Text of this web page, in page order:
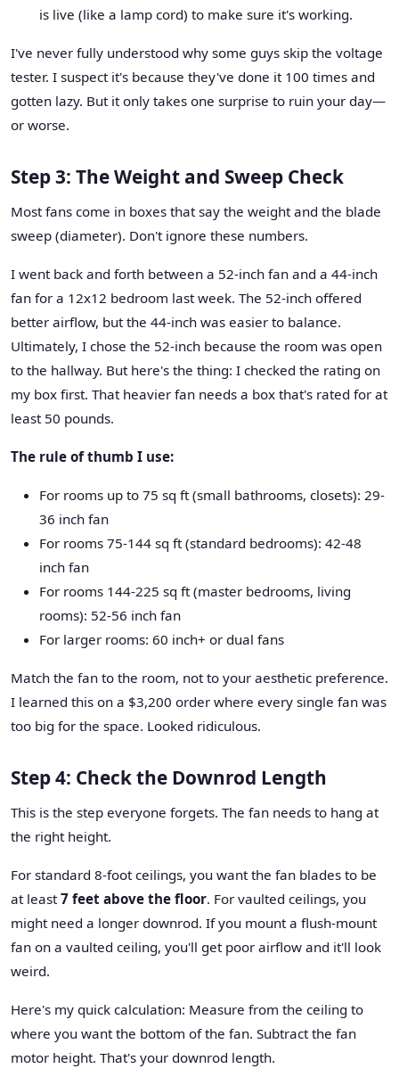
is live (like a lamp cord) to make sure it's working.
I've never fully understood why some guys skip the voltage
tester. I suspect it's because they've done it 100 times and
gotten lazy. But it only takes one surprise to ruin your day—
or worse.
Step 3: The Weight and Sweep Check
Most fans come in boxes that say the weight and the blade
sweep (diameter). Don't ignore these numbers.
I went back and forth between a 52-inch fan and a 44-inch
fan for a 12x12 bedroom last week. The 52-inch offered
better airflow, but the 44-inch was easier to balance.
Ultimately, I chose the 52-inch because the room was open
to the hallway. But here's the thing: I checked the rating on
my box first. That heavier fan needs a box that's rated for at
least 50 pounds.
The rule of thumb I use:
For rooms up to 75 sq ft (small bathrooms, closets): 29-
36 inch fan
For rooms 75-144 sq ft (standard bedrooms): 42-48
inch fan
For rooms 144-225 sq ft (master bedrooms, living
rooms): 52-56 inch fan
For larger rooms: 60 inch+ or dual fans
Match the fan to the room, not to your aesthetic preference.
I learned this on a $3,200 order where every single fan was
too big for the space. Looked ridiculous.
Step 4: Check the Downrod Length
This is the step everyone forgets. The fan needs to hang at
the right height.
For standard 8-foot ceilings, you want the fan blades to be
at least 7 feet above the floor. For vaulted ceilings, you
might need a longer downrod. If you mount a flush-mount
fan on a vaulted ceiling, you'll get poor airflow and it'll look
weird.
Here's my quick calculation: Measure from the ceiling to
where you want the bottom of the fan. Subtract the fan
motor height. That's your downrod length.